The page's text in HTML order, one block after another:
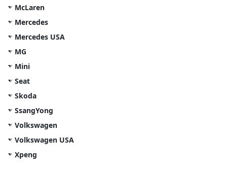
McLaren
Mercedes
Mercedes USA
MG
Mini
Seat
Skoda
SsangYong
Volkswagen
Volkswagen USA
Xpeng